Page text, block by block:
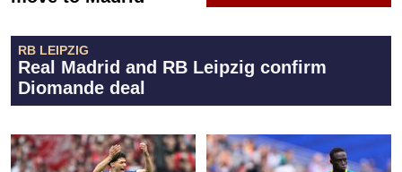
RB LEIPZIG
Real Madrid and RB Leipzig confirm
Diomande deal